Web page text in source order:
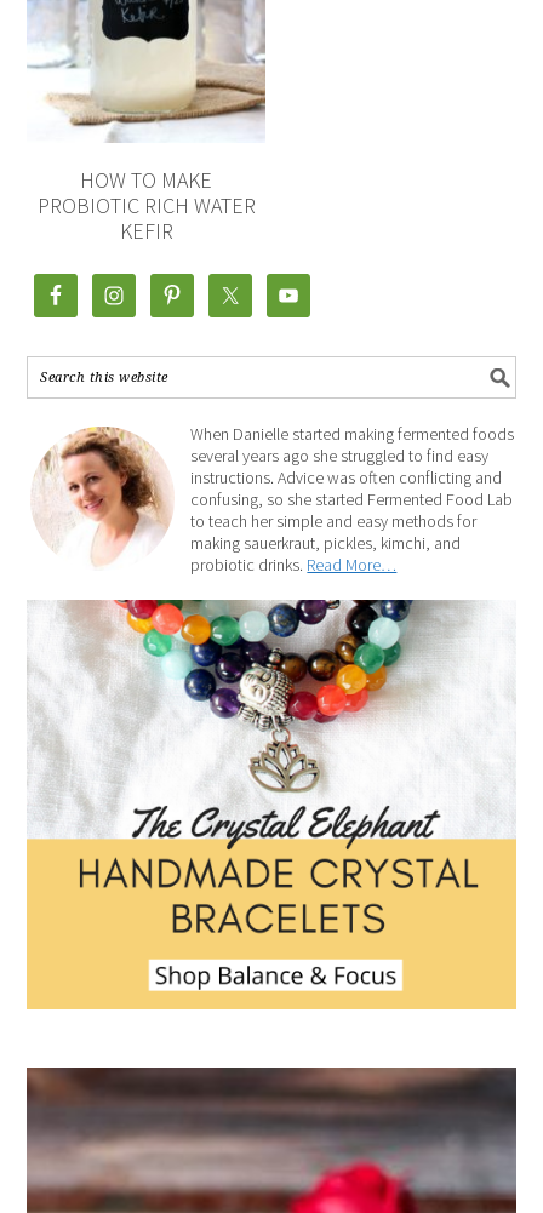
HOW TO MAKE
PROBIOTIC RICH WATER
KEFIR
When Danielle started making fermented foods
several years ago she struggled to find easy
instructions. Advice was often conflicting and
confusing, so she started Fermented Food Lab
to teach her simple and easy methods for
making sauerkraut, pickles, kimchi, and
probiotic drinks. Read More…